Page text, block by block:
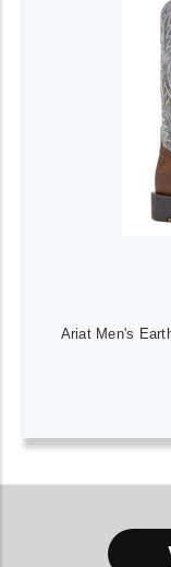
Ariat Men's